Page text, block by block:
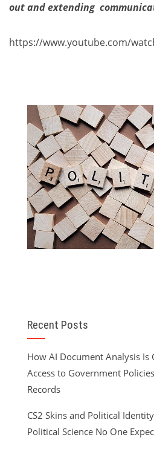
out and extending
https://www.youtube.com/
Recent Posts
How AI Document Analysis Is
Access to Government
Records
CS2 Skins and Political
Political Science No One